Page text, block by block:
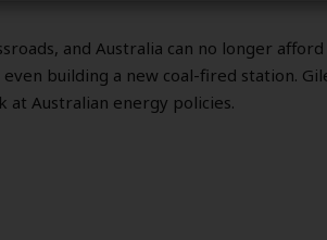
and Australia can no longer
building a new coal-fired station.
at Australian energy policies.